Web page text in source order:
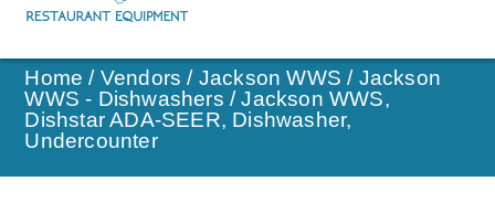
Home / Vendors / Jackson WWS / Jackson
WWS - Dishwashers / Jackson WWS,
Dishstar ADA-SEER, Dishwasher,
Undercounter